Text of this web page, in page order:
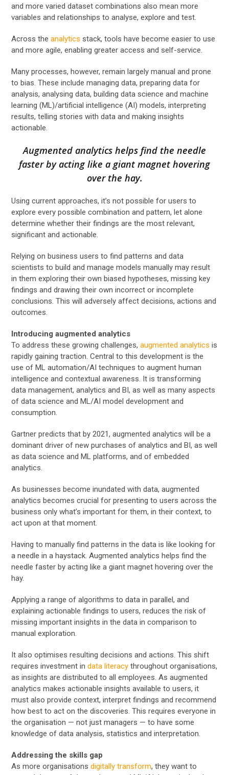
and more varied dataset combinations also mean more
variables and relationships to analyse, explore and test.
Across theanalytics stack, tools have become easier to use
and more agile, enabling greater access and self-service.
Many processes, however, remain largely manual and prone
to bias. These include managing data, preparing data for
analysis, analysing data, building data science and machine
learning (ML)/artificial intelligence (AI) models, interpreting
results, telling stories with data and making insights
actionable.
Augmented analytics helps find the needle
faster by acting like a giant magnet hovering
over the hay.
Using current approaches, it’s not possible for users to
explore every possible combination and pattern, let alone
determine whether their findings are the most relevant,
significant and actionable.
Relying on business users to find patterns and data
scientists to build and manage models manually may result
in them exploring their own biased hypotheses, missing key
findings and drawing their own incorrect or incomplete
conclusions. This will adversely affect decisions, actions and
outcomes.
Introducing augmented analytics
To address these growing challenges,augmented analytics is
rapidly gaining traction. Central to this development is the
use of ML automation/AI techniques to augment human
intelligence and contextual awareness. It is transforming
data management, analytics and BI, as well as many aspects
of data science and ML/AI model development and
consumption.
Gartner predicts that by 2021, augmented analytics will be a
dominant driver of new purchases of analytics and BI, as well
as data science and ML platforms, and of embedded
analytics.
As businesses become inundated with data, augmented
analytics becomes crucial for presenting to users across the
business only what’s important for them, in their context, to
act upon at that moment.
Having to manually find patterns in the data is like looking for
a needle in a haystack. Augmented analytics helps find the
needle faster by acting like a giant magnet hovering over the
hay.
Applying a range of algorithms to data in parallel, and
explaining actionable findings to users, reduces the risk of
missing important insights in the data in comparison to
manual exploration.
It also optimises resulting decisions and actions. This shift
requires investment indata literacy throughout organisations,
as insights are distributed to all employees. As augmented
analytics makes actionable insights available to users, it
must also provide context, interpret findings and recommend
how best to act on the discoveries. This requires everyone in
the organisation — not just managers — to have some
knowledge of data analysis, statistics and interpretation.
Addressing the skills gap
As more organisationsdigitally transform, they want to